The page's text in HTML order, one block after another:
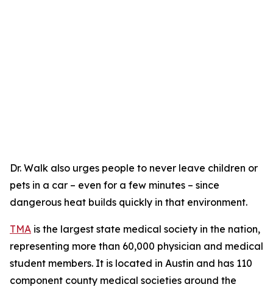
Dr. Walk also urges people to never leave children or
pets in a car – even for a few minutes – since
dangerous heat builds quickly in that environment.
TMA is the largest state medical society in the nation,
representing more than 60,000 physician and medical
student members. It is located in Austin and has 110
component county medical societies around the